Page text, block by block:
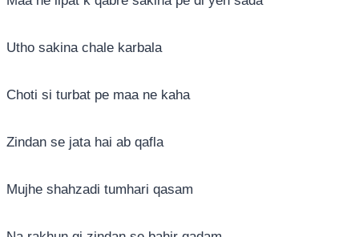
Utho sakina chale karbala
Choti si turbat pe maa ne kaha
Zindan se jata hai ab qafla
Mujhe shahzadi tumhari qasam